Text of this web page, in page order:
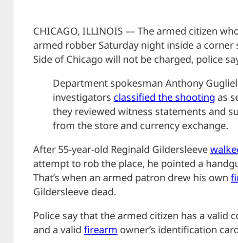
CHICAGO, ILLINOIS — The armed citizen
armed robber Saturday night inside a
Side of Chicago will not be charged, police
Department spokesman Anthony
investigators classified the shooting as
they reviewed witness statements and
from the store and currency exchange.
After 55-year-old Reginald Gildersleeve
attempt to rob the place, he pointed a
That’s when an armed patron drew his own
Gildersleeve dead.
Police say that the armed citizen has a valid
and a valid firearm owner’s identification